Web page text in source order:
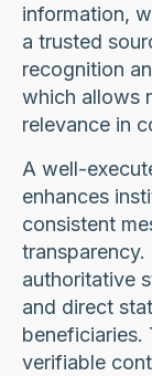
information,
a trusted
recognition
which allows
relevance in
A well-
enhances
consistent
authoritative
and direct
beneficiaries.
verifiable